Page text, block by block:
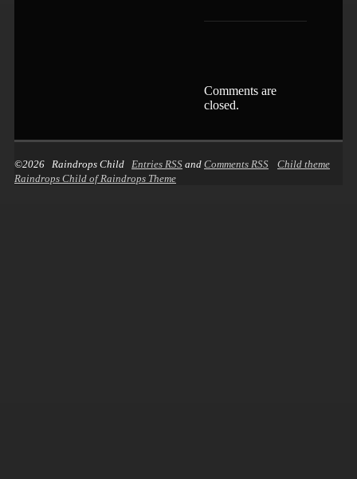
Comments are
closed.
©2026 Raindrops Child Entries RSS and Comments RSS
Child theme
Raindrops Child of Raindrops Theme